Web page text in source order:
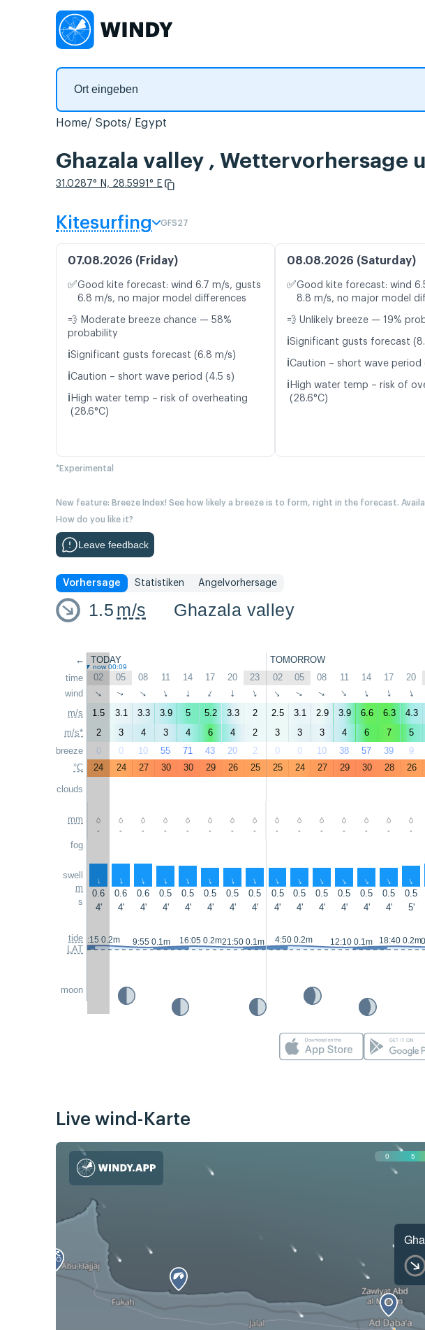
Home Spots Egypt
Ghazala valley , Wettervorhersage
31.0287° N, 28.5991° E
Kitesurfing GFS27
07.08.2026 (Friday)
✅Good kite forecast: wind 6.7 m/s, gusts
6.8 m/s, no major model differences
💨 Moderate breeze chance — 58%
probability
ℹ️Significant gusts forecast (6.8 m/s)
ℹ️Caution – short wave period (4.5 s)
ℹ️ High water temp – risk of overheating
(28.6°C)
08.08.2026 (Saturday)
✅Good kite forecast: wind
8.8 m/s, no major model
💨 Unlikely breeze — 19%
ℹ️Significant gusts forecast
ℹ️Caution – short wave period
ℹ️ High water temp – risk of
(28.6°C)
*Experimental
New feature: Breeze Index! See how likely a breeze is to form, right in the forecast.
How do you like it?
Leave feedback
Vorhersage Statistiken Angelvorhersage
1.5 m/s Ghazala valley
←
time
wind
m/s
m/s*
breeze
°C
clouds
mm
fog
swell
m
s
tide
LAT
moon
TODAY TOMORROW
now 00:09
02 05 08 11 14 17 20 23 02 05 08 11 14 17 20
↑ ↑ ↑ ↑ ↑ ↑ ↑ ↑ ↑ ↑ ↑ ↑ ↑ ↑ ↑
1.5 3.1 3.3 3.9 5 5.2 3.3 2 2.5 3.1 2.9 3.9 6.6 6.3 4.3
2
3 4 3 4 6 4 2 3 3 3 4 6 7 5
0
0 10 55 71 43 20 2 0 0 10 38 57 39 9
24
24 27 30 30 29 26 25 25 24 27 29 30 28 26
- - - - - - - - - - - - - - -
↑ ↑ ↑ ↑ ↑ ↑ ↑ ↑ ↑ ↑ ↑ ↑ ↑ ↑ ↑
0.6 0.6 0.6 0.5 0.5 0.5 0.5 0.5 0.5 0.5 0.5 0.5 0.5 0.5 0.5
4'
4' 4' 4' 4' 4' 4' 4' 4' 4' 4' 4' 4' 4' 5'
3:15 0.2m 9:55 0.1m 16:05 0.2m21:50 0.1m 4:50 0.2m 12:10 0.1m 18:40 0.2m
Live wind-Karte
0 5